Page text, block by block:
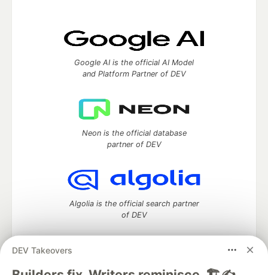
DEV Takeovers
Google AI is the official AI Model
and Platform Partner of DEV
Neon is the official database
partner of DEV
Algolia is the official search partner
of DEV
DEV Community— A space to discuss and keep up software